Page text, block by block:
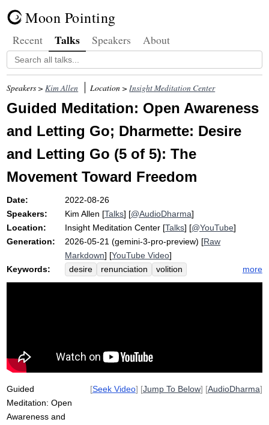
Moon Pointing
Recent Talks Speakers About
Speakers >Kim Allen Location >Insight Meditation Center
Guided Meditation: Open Awareness
and Letting Go; Dharmette: Desire
and Letting Go (5 of 5): The
Movement Toward Freedom
Date:
2022-08-26
Speakers:
Kim Allen [Talks] [@AudioDharma]
Location:
Insight Meditation Center [Talks] [@YouTube]
Generation:
2026-05-21 (gemini-3-pro-preview) [Raw
Markdown] [YouTube Video]
Keywords:
desire renunciation
volition
defilements
volitional kama
refine
more
Guided
Meditation: Open
Awareness and
[Seek Video] [Jump To Below] [AudioDharma]